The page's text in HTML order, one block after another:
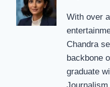
With over
Chandra
backbone
graduate